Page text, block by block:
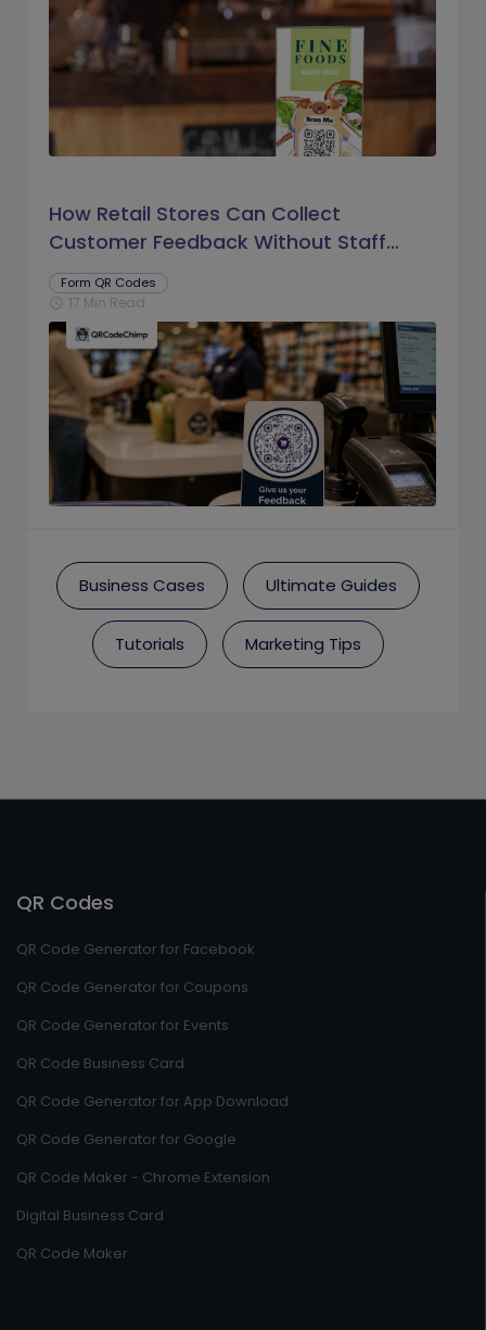
How Retail Stores Can Collect
Customer Feedback Without Staff
Prompts
Form QR Codes
schedule 17 Min Read
Business Cases Ultimate Guides
Tutorials Marketing Tips
QR Codes
QR Code Generator for Facebook
QR Code Generator for Coupons
QR Code Generator for Events
QR Code Business Card
QR Code Generator for App Download
QR Code Generator for Google
QR Code Maker - Chrome Extension
Digital Business Card
QR Code Maker